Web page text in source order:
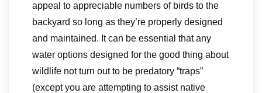
appeal to appreciable numbers of birds to the
backyard so long as they’re properly designed
and maintained. It can be essential that any
water options designed for the good thing about
wildlife not turn out to be predatory “traps”
(except you are attempting to assist native